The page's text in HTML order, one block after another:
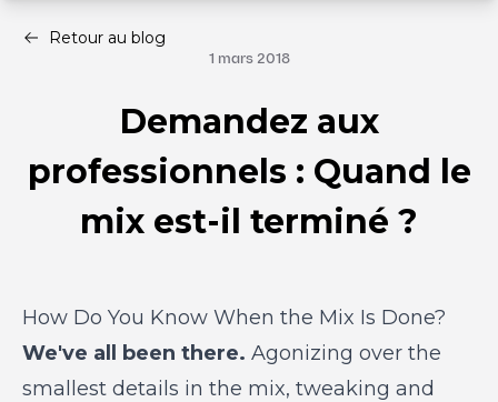
Retour au blog
1 mars 2018
Demandez aux
professionnels : Quand le
mix est-il terminé ?
How Do You Know When the Mix Is Done?
We've all been there. Agonizing over the
smallest details in the mix, tweaking and